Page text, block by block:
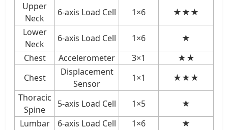
Upper
Neck
6-axis Load Cell 1×6
★★★
Lower
Neck
6-axis Load Cell 1×6
★
Chest
Accelerometer 3×1
★★
Chest
Displacement
Sensor
1×1
★★★
Thoracic
Spine
5-axis Load Cell 1×5
★
Lumbar
6-axis Load Cell 1×6
★